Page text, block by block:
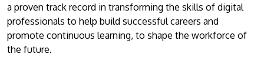
a proven track record in transforming the skills of digital
professionals to help build successful careers and
promote continuous learning, to shape the workforce of
the future.